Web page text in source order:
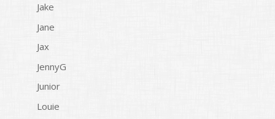
Jake
Jane
Jax
JennyG
Junior
Louie